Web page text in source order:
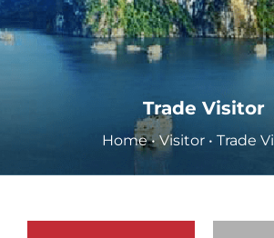
Trade Visitor
Home•Visitor • Trade